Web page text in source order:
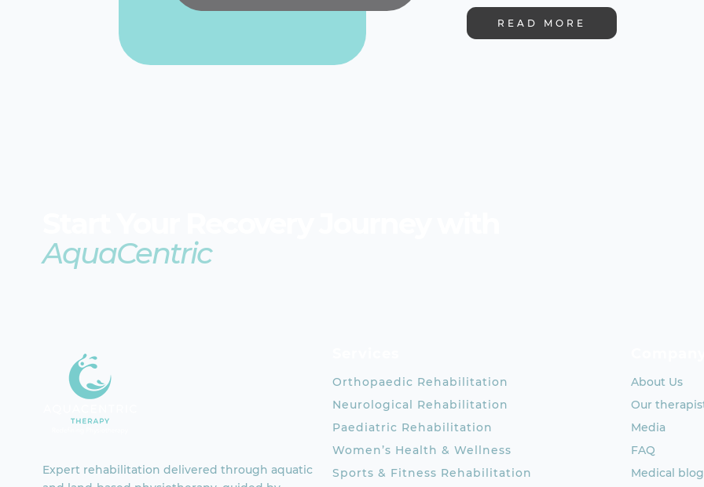
READ MORE
AquaCentric
Expert rehabilitation delivered through aquatic
Orthopaedic Rehabilitation
Neurological Rehabilitation
Paediatric Rehabilitation
Women’s Health & Wellness
Sports & Fitness Rehabilitation
About Us
Our
Media
FAQ
Medical blog